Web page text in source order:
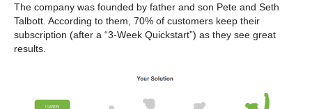
The company was founded by father and son Pete and Seth
Talbott. According to them, 70% of customers keep their
subscription (after a “3-Week Quickstart”) as they see great
results.